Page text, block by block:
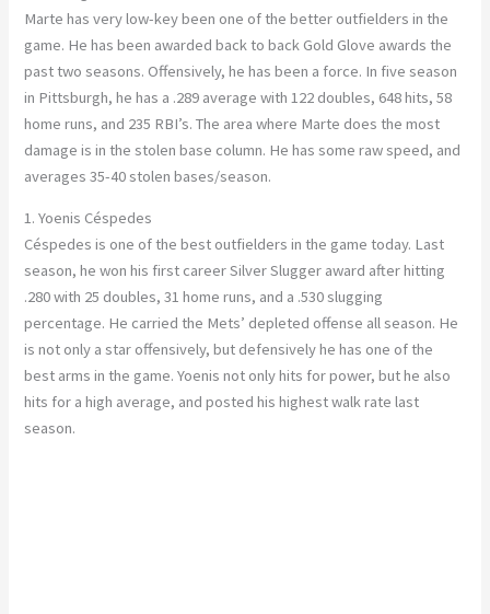
Marte has very low-key been one of the better outfielders in the
game. He has been awarded back to back Gold Glove awards the
past two seasons. Offensively, he has been a force. In five season
in Pittsburgh, he has a .289 average with 122 doubles, 648 hits, 58
home runs, and 235 RBI’s. The area where Marte does the most
damage is in the stolen base column. He has some raw speed, and
averages 35-40 stolen bases/season.
1. Yoenis Céspedes
Céspedes is one of the best outfielders in the game today. Last
season, he won his first career Silver Slugger award after hitting
.280 with 25 doubles, 31 home runs, and a .530 slugging
percentage. He carried the Mets’ depleted offense all season. He
is not only a star offensively, but defensively he has one of the
best arms in the game. Yoenis not only hits for power, but he also
hits for a high average, and posted his highest walk rate last
season.